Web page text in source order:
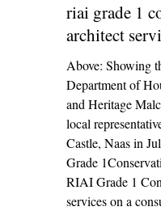
riai grade 1
architect
Above: Showing
Department of
and Heritage
local
Castle, Naas in
Grade
RIAI Grade 1
services on a